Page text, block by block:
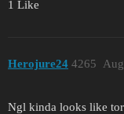
1 Like
Herojure24 4265
Ngl kinda looks like